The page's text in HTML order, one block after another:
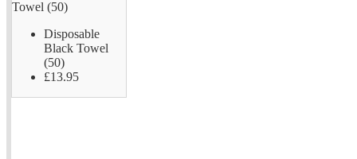
Disposable
Black Towel
(50)
£13.95